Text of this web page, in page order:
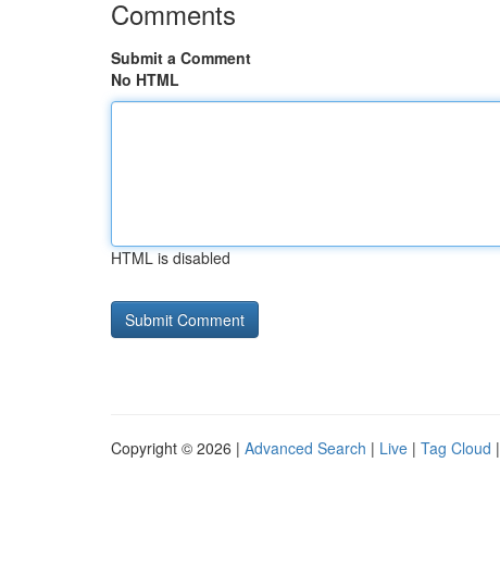
Comments
Submit a Comment
No HTML
HTML is disabled
Copyright © 2026 | Advanced Search | Live | Tag Cloud |